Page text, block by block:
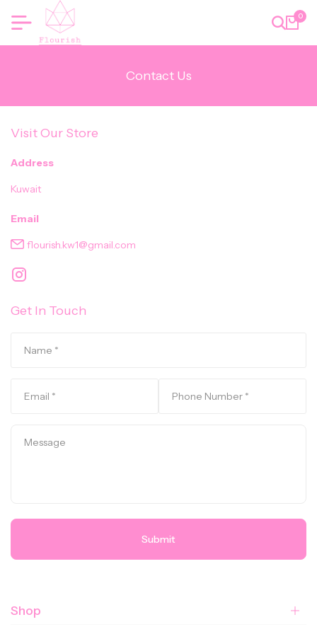
0
Contact Us
Visit Our Store
Address
Kuwait
Email
flourish.kw1@gmail.com
Get In Touch
Submit
Shop